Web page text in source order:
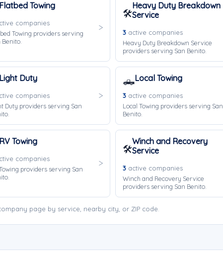
Towing
companies
Towing providers serving
Benito.
🛠️
Heavy Duty Breakdown
Service
3 active companies
Heavy Duty Breakdown Service
providers serving San Benito.
Light Duty
companies
Duty providers serving San
🛻Local Towing
3 active companies
Local Towing providers serving San
Benito.
RV Towing
companies
providers serving San
🛠️
Winch and Recovery
Service
3 active companies
Winch and Recovery Service
providers serving San Benito.
page by service, nearby city, or ZIP code.